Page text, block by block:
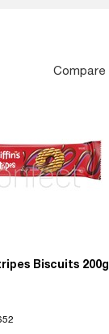
Compare
Biscuits 200g